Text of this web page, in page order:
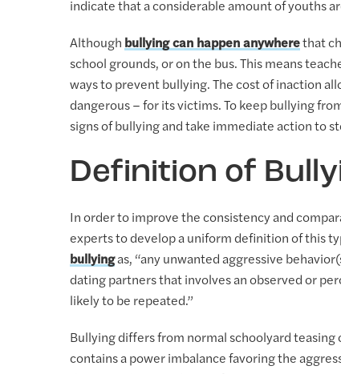
indicate that a considerable amount of youths
Although bullying can happen anywherethat
school grounds, or on the bus. This means
ways to prevent bullying. The cost of inaction
dangerous – for its victims. To keep bullying
signs of bullying and take immediate action to
Definition of
In order to improve the consistency and
experts to develop a uniform definition of this
bullyingas, “any unwanted aggressive
dating partners that involves an observed or
likely to be repeated.”
Bullying differs from normal schoolyard
contains a power imbalance favoring the